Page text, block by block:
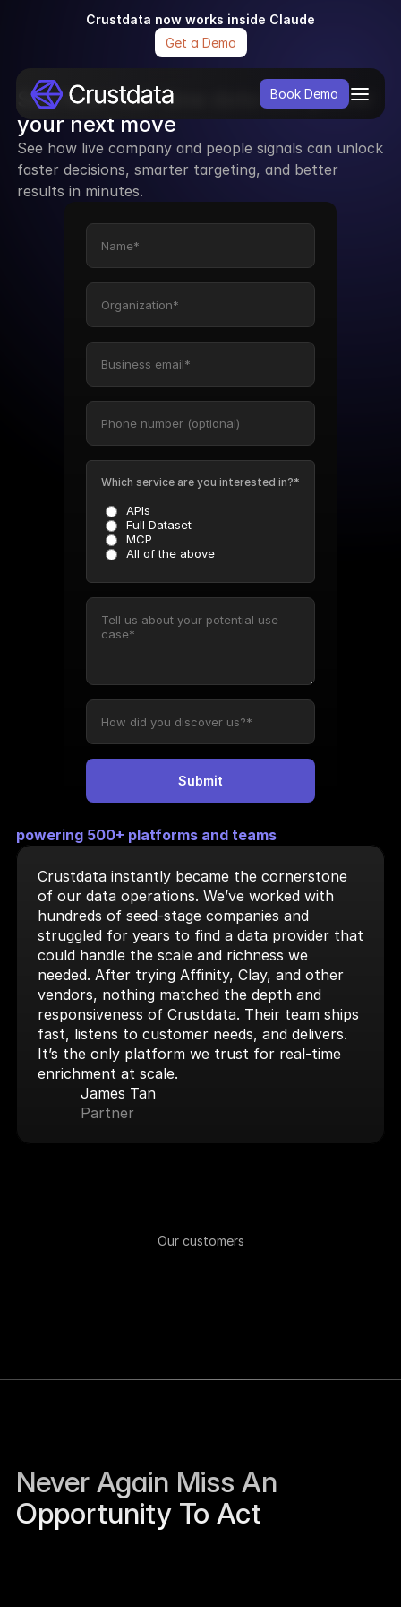
powering 500+ platforms and teams
Crustdata instantly became the cornerstone
of our data operations. We’ve worked with
hundreds of seed-stage companies and
struggled for years to find a data provider that
could handle the scale and richness we
needed. After trying Affinity, Clay, and other
vendors, nothing matched the depth and
responsiveness of Crustdata. Their team ships
fast, listens to customer needs, and delivers.
It’s the only platform we trust for real-time
enrichment at scale.
James Tan
Partner
Which service are you interested in?*
APIs
Full Dataset
MCP
All of the above
Submit
See how real-time data can power
your next move
See how live company and people signals can unlock
faster decisions, smarter targeting, and better
results in minutes.
Our customers
Never Again Miss An
Opportunity To Act
Crustdata now works inside Claude
Get a Demo
Book Demo